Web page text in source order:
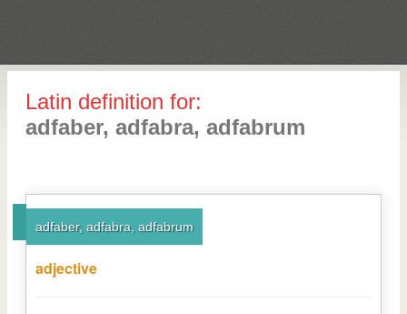
Latin definition for:
adfaber, adfabra, adfabrum
adfaber, adfabra, adfabrum
adjective